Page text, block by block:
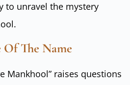
to unravel the mystery
The Name
Mankhool” raises questions